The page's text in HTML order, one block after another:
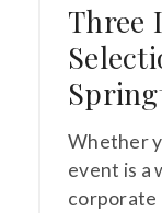
Three
Whether
event is a
corporate